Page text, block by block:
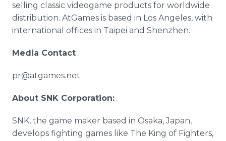
selling classic videogame products for worldwide
distribution. AtGames is based in Los Angeles, with
international offices in Taipei and Shenzhen.
Media Contact
pr@atgames.net
About SNK Corporation:
SNK, the game maker based in Osaka, Japan,
develops fighting games like The King of Fighters,